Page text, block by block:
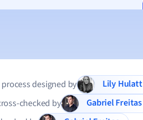
designed by
Lily Hulatt
checked by
Gabriel Freitas